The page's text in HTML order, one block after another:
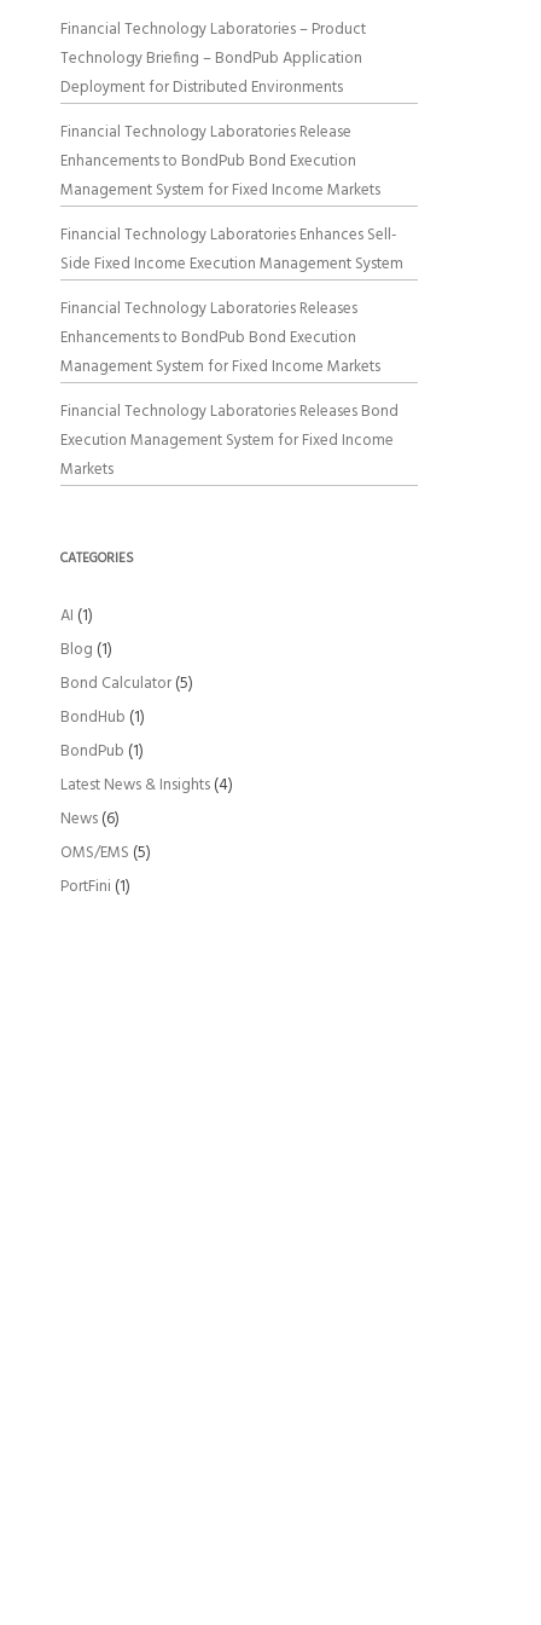
Financial Technology Laboratories – Product
Technology Briefing – BondPub Application
Deployment for Distributed Environments
Financial Technology Laboratories Release
Enhancements to BondPub Bond Execution
Management System for Fixed Income Markets
Financial Technology Laboratories Enhances Sell-
Side Fixed Income Execution Management System
Financial Technology Laboratories Releases
Enhancements to BondPub Bond Execution
Management System for Fixed Income Markets
Financial Technology Laboratories Releases Bond
Execution Management System for Fixed Income
Markets
CATEGORIES
AI (1)
Blog (1)
Bond Calculator(5)
BondHub (1)
BondPub (1)
Latest News & Insights(4)
News(6)
OMS/EMS (5)
PortFini (1)